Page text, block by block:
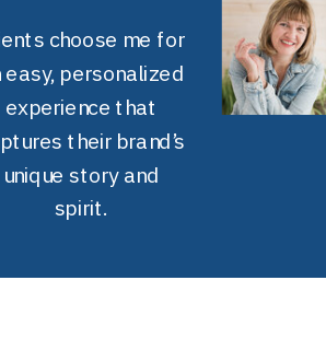
choose me for
easy, personalized
experience that
their brand’s
unique story and
spirit.